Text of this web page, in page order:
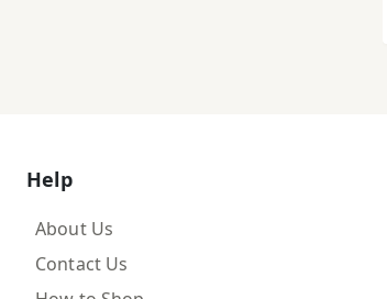
Help
About Us
Contact Us